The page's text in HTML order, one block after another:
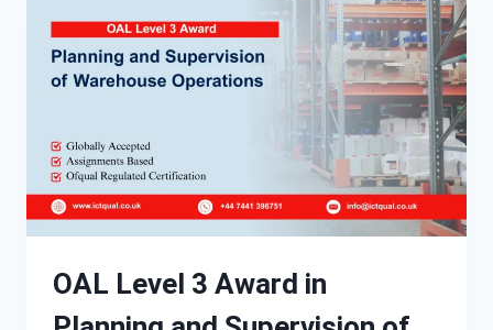
OAL Level 3 Award in